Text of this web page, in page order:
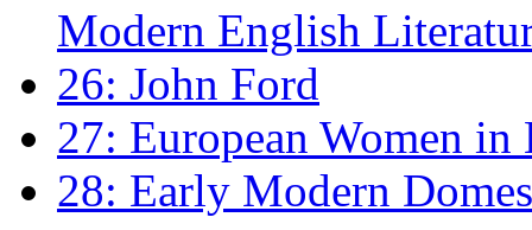
Modern English
26: John Ford
27: European Women
28: Early Modern